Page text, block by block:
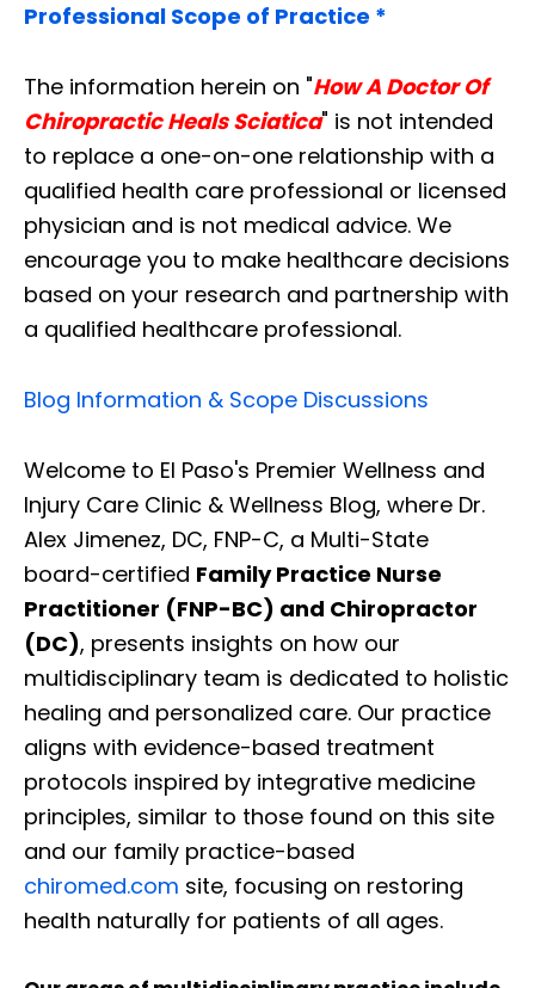
Professional Scope of Practice *
The information herein on "How A Doctor Of
Chiropractic Heals Sciatica" is not intended
to replace a one-on-one relationship with a
qualified health care professional or licensed
physician and is not medical advice. We
encourage you to make healthcare decisions
based on your research and partnership with
a qualified healthcare professional.
Blog Information & Scope Discussions
Welcome to El Paso's Premier Wellness and
Injury Care Clinic & Wellness Blog, where Dr.
Alex Jimenez, DC, FNP-C, a Multi-State
board-certified Family Practice Nurse
Practitioner (FNP-BC) and Chiropractor
(DC), presents insights on how our
multidisciplinary team is dedicated to holistic
healing and personalized care. Our practice
aligns with evidence-based treatment
protocols inspired by integrative medicine
principles, similar to those found on this site
and our family practice-based
chiromed.com site, focusing on restoring
health naturally for patients of all ages.